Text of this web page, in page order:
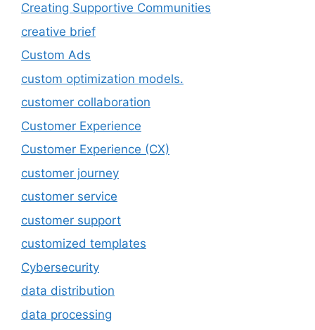
Creating Supportive Communities
creative brief
Custom Ads
custom optimization models.
customer collaboration
Customer Experience
Customer Experience (CX)
customer journey
customer service
customer support
customized templates
Cybersecurity
data distribution
data processing